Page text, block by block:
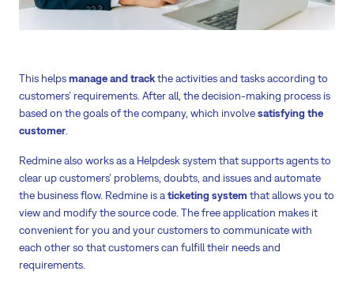
This helpsmanage and trackthe activities and tasks according to
customers’ requirements. After all, the decision-making process is
based on the goals of the company, which involvesatisfying the
customer
Redmine also works as a Helpdesk system that supports agents to
clear up customers’ problems, doubts, and issues and automate
the business flow. Redmine is aticketing system that allows you to
view and modify the source code. The free application makes it
convenient for you and your customers to communicate with
each other so that customers can fulfill their needs and
requirements.